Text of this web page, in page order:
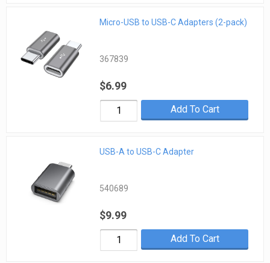
Micro-USB to USB-C Adapters (2-pack)
367839
$6.99
Add To Cart
USB-A to USB-C Adapter
540689
$9.99
Add To Cart